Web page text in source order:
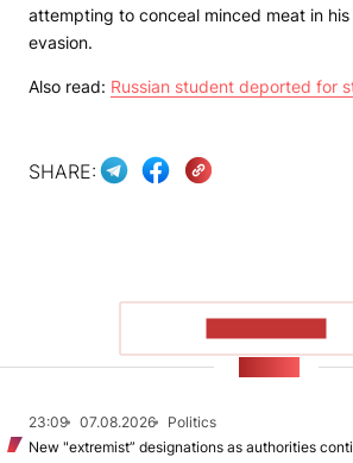
attempting to conceal minced meat in
evasion.
Also read: Russian student deported for
SHARE:
23:09 07.08.2026
Politics
New "extremist” designations as authorities